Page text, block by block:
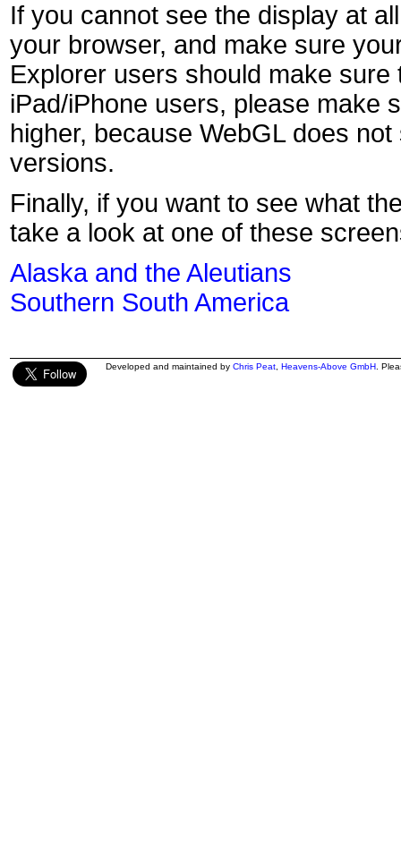
If you cannot see the display at
your browser, and make sure
Explorer users should make
iPad/iPhone users, please make
higher, because WebGL does
versions.
Finally, if you want to see what
take a look at one of these
Alaska and the Aleutians
Southern South America
Developed and maintained by Chris Peat Heavens-Above GmbH .